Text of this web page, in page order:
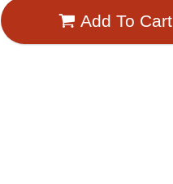
Add To Cart